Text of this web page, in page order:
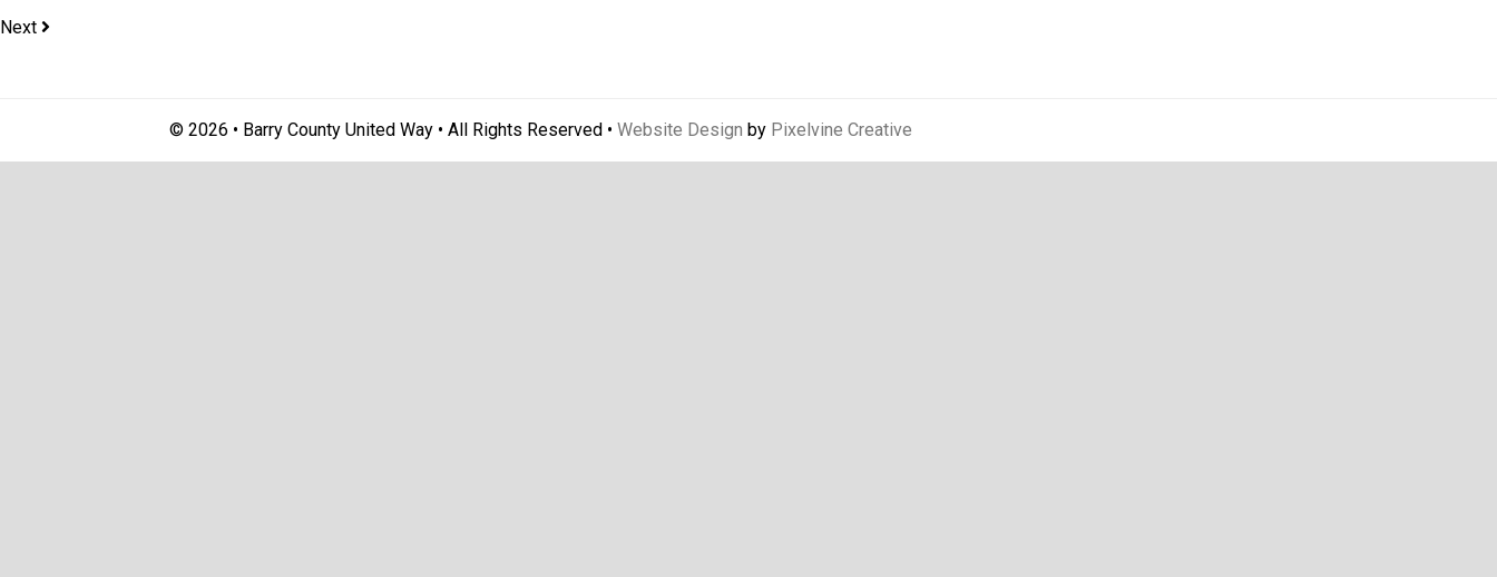
Next
© 2026 • Barry County United Way • All Rights Reserved • Website Design by Pixelvine Creative